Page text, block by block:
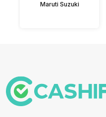
Maruti Suzuki